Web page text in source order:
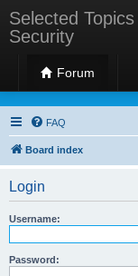
Selected
Security
Forum
Selected
FAQ
Board index
Login
Username:
Password: